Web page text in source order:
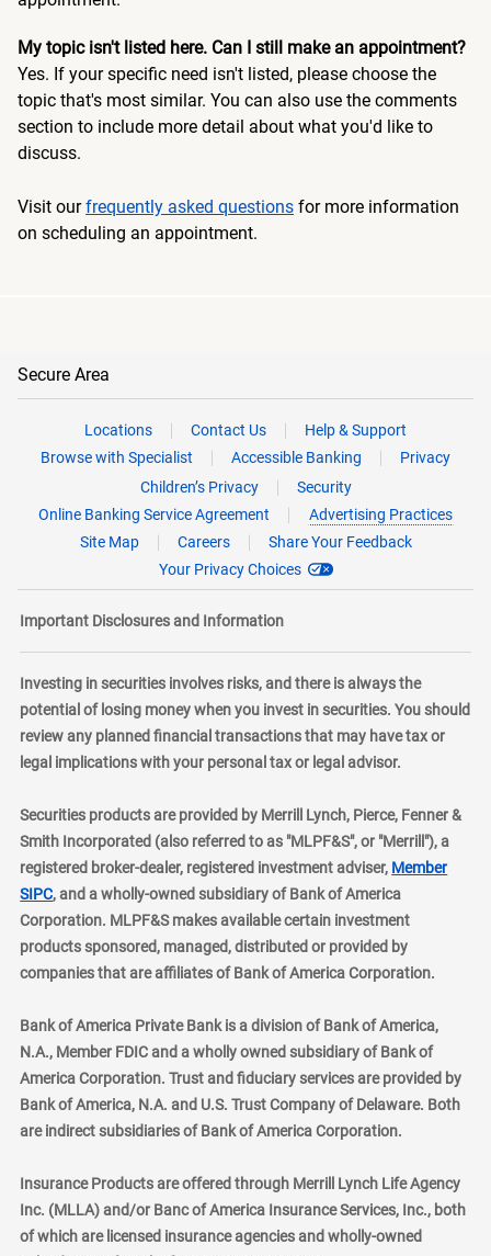
My topic isn't listed here. Can I still make an appointment?
Yes. If your specific need isn't listed, please choose the
topic that's most similar. You can also use the comments
section to include more detail about what you'd like to
discuss.
Visit ourfrequently asked questions for more information
on scheduling an appointment.
Secure Area
Locations Contact Us
Help & Support
Browse with Specialist
Accessible Banking
Privacy
Children’s Privacy
Security
Online Banking Service Agreement
Advertising Practices
Site Map
Careers
Share Your Feedback
Your Privacy Choices
Important Disclosures and Information
Investing in securities involves risks, and there is always the
potential of losing money when you invest in securities. You should
review any planned financial transactions that may have tax or
legal implications with your personal tax or legal advisor.
Securities products are provided by Merrill Lynch, Pierce, Fenner &
Smith Incorporated (also referred to as "MLPF&S", or "Merrill"), a
registered broker-dealer, registered investment adviser, Member
SIPClayer
, and a wholly-owned subsidiary of Bank of America
Corporation. MLPF&S makes available certain investment
products sponsored, managed, distributed or provided by
companies that are affiliates of Bank of America Corporation.
Bank of America Private Bank is a division of Bank of America,
N.A., Member FDIC and a wholly owned subsidiary of Bank of
America Corporation. Trust and fiduciary services are provided by
Bank of America, N.A. and U.S. Trust Company of Delaware. Both
are indirect subsidiaries of Bank of America Corporation.
Insurance Products are offered through Merrill Lynch Life Agency
Inc. (MLLA) and/or Banc of America Insurance Services, Inc., both
of which are licensed insurance agencies and wholly-owned